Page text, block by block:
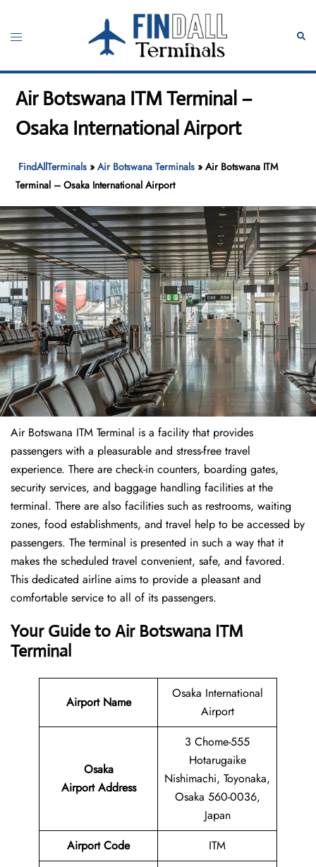
content
Toggle
Air Botswana ITM Terminal –
Osaka International Airport
FindAllTerminals »Air Botswana Terminals »Air Botswana ITM
Terminal – Osaka International Airport
Air Botswana ITM Terminal is a facility that provides
passengers with a pleasurable and stress-free travel
experience. There are check-in counters, boarding gates,
security services, and baggage handling facilities at the
terminal. There are also facilities such as restrooms, waiting
zones, food establishments, and travel help to be accessed by
passengers. The terminal is presented in such a way that it
makes the scheduled travel convenient, safe, and favored.
This dedicated airline aims to provide a pleasant and
comfortable service to all of its passengers.
Your Guide to Air Botswana ITM
Terminal
Airport Name
Osaka International
Airport
Osaka
Airport Address
3 Chome-555
Hotarugaike
Nishimachi, Toyonaka,
Osaka 560-0036,
Japan
Airport Code
ITM